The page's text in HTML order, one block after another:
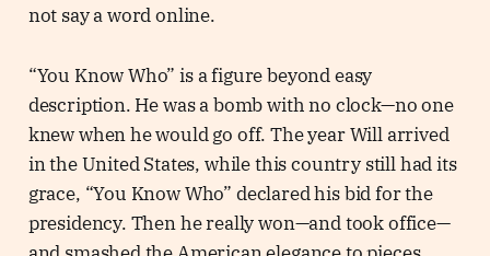
not say a word online.
“You Know Who” is a figure beyond easy
description. He was a bomb with no clock—no one
knew when he would go off. The year Will arrived
in the United States, while this country still had its
grace, “You Know Who” declared his bid for the
presidency. Then he really won—and took office—